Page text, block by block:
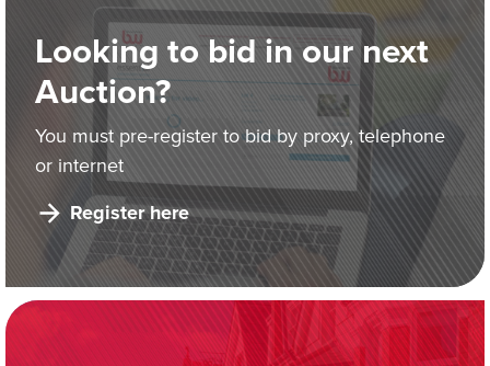
Looking to bid in our next
Auction?
You must pre-register to bid by proxy, telephone
or internet
Register here